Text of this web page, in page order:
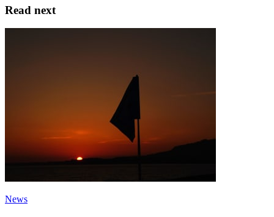
Read next
News